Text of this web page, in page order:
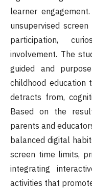
learner
unsupervised
participation,
involvement. The
guided and
childhood
detracts from,
Based on the
parents and
balanced digital
screen time limits,
integrating
activities that